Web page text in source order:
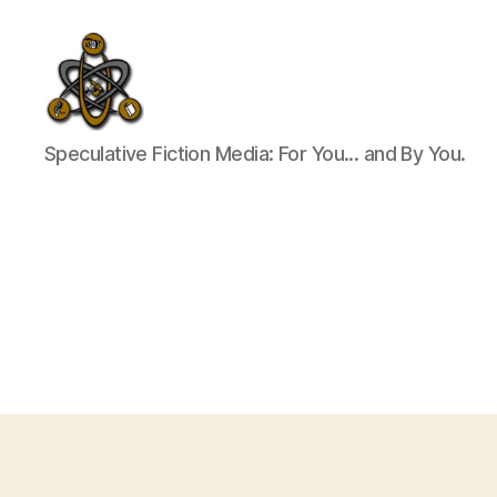
SpecFicMedia
Speculative Fiction Media: For You... and By You.